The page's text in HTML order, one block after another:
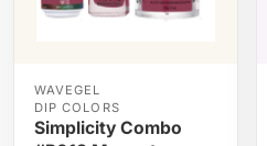
WAVEGEL
DIP COLORS
Simplicity Combo